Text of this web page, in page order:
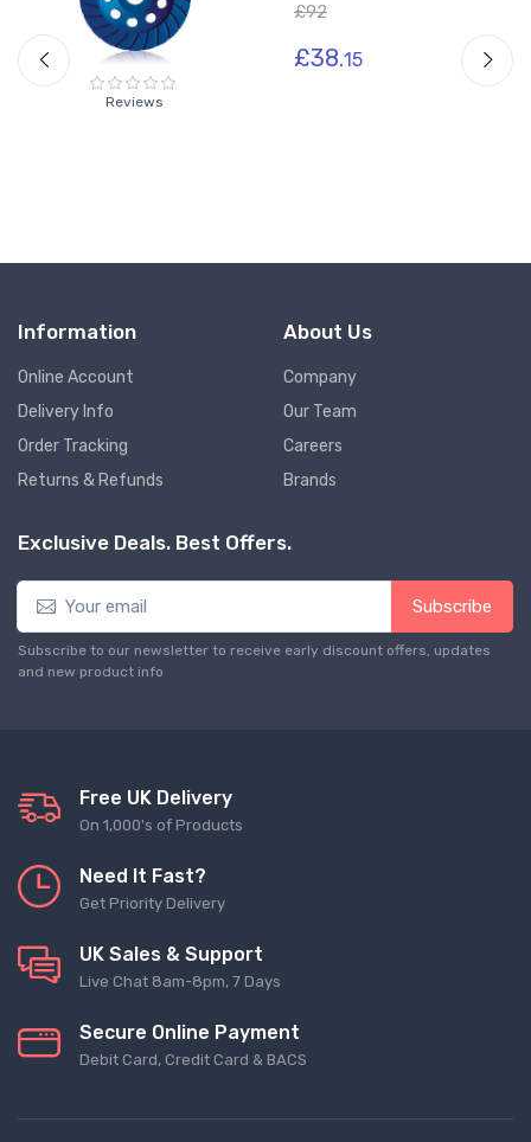
Reviews
£92
£38.15
Information
Online Account
Delivery Info
Order Tracking
Returns & Refunds
About Us
Company
Our Team
Careers
Brands
Exclusive Deals. Best Offers.
Subscribe
Subscribe to our newsletter to receive early discount offers, updates
and new product info
Free UK Delivery
On 1,000's of Products
Need It Fast?
Get Priority Delivery
UK Sales & Support
Live Chat 8am-8pm, 7 Days
Secure Online Payment
Debit Card, Credit Card & BACS